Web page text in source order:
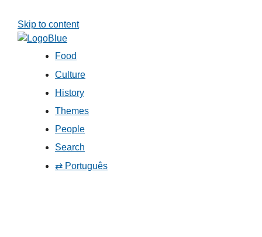
Skip to content
Food
Culture
History
Themes
People
Search
⇄ Português